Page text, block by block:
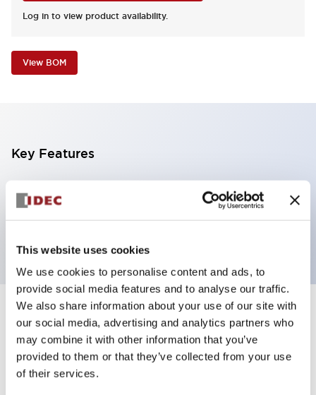
This website uses cookies
We use cookies to personalise content and ads, to
provide social media features and to analyse our traffic.
We also share information about your use of our site with
our social media, advertising and analytics partners who
may combine it with other information that you’ve
provided to them or that they’ve collected from your use
of their services.
Log in to view product availability.
View BOM
Key Features
5 tiers, pole mount with L-shaped bracket, black
base, steady, red, yellow, blue, green and white color
Specifications Expand All
Aesthetic Specifications